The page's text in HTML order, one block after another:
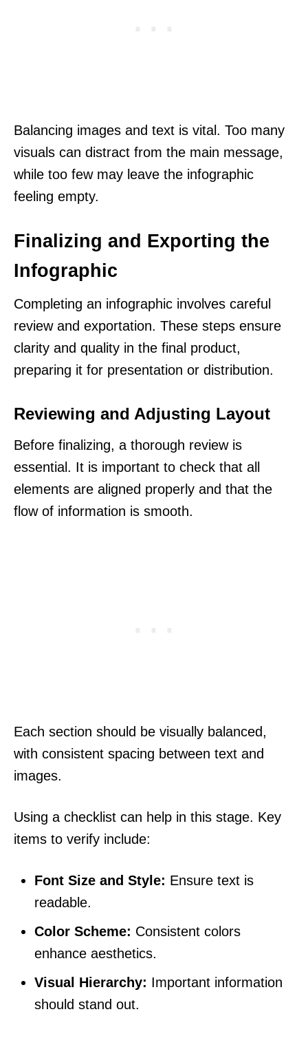
Balancing images and text is vital. Too many
visuals can distract from the main message,
while too few may leave the infographic
feeling empty.
Finalizing and Exporting the
Infographic
Completing an infographic involves careful
review and exportation. These steps ensure
clarity and quality in the final product,
preparing it for presentation or distribution.
Reviewing and Adjusting Layout
Before finalizing, a thorough review is
essential. It is important to check that all
elements are aligned properly and that the
flow of information is smooth.
Each section should be visually balanced,
with consistent spacing between text and
images.
Using a checklist can help in this stage. Key
items to verify include:
Font Size and Style: Ensure text is
readable.
Color Scheme: Consistent colors
enhance aesthetics.
Visual Hierarchy: Important information
should stand out.